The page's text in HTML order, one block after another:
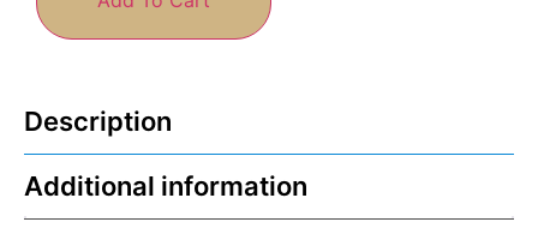
Description
Additional information